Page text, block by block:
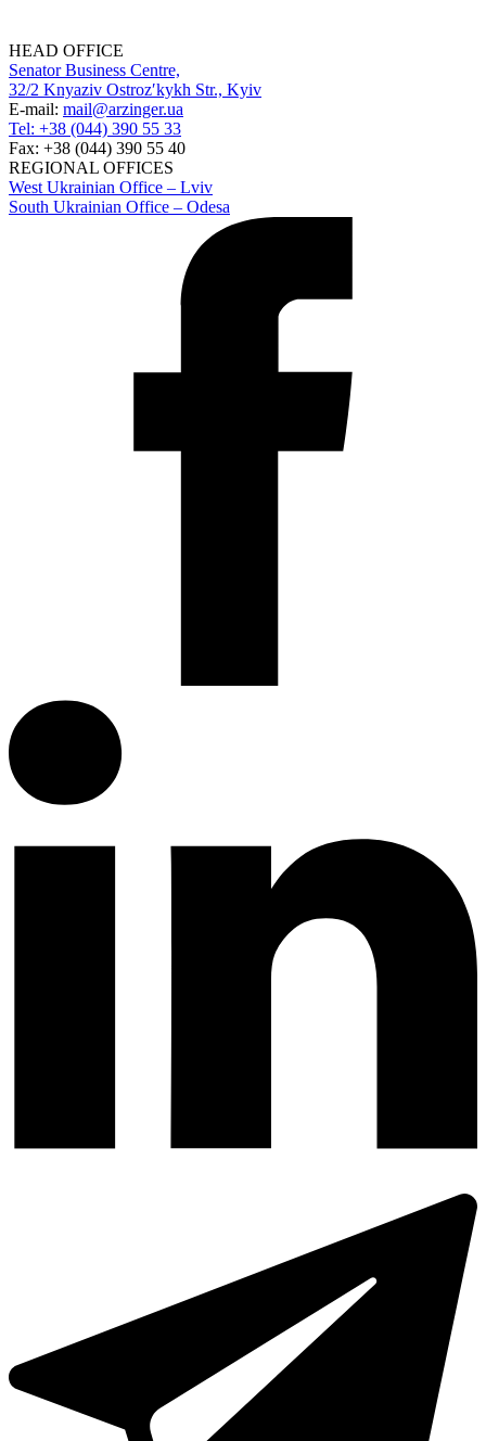
HEAD OFFICE
Senator Business Centre,
32/2 Knyaziv Ostrozʹkykh Str., Kyiv
E-mail: mail@arzinger.ua
Tel: +38 (044) 390 55 33
Fax: +38 (044) 390 55 40
REGIONAL OFFICES
West Ukrainian Office – Lviv
South Ukrainian Office – Odesa